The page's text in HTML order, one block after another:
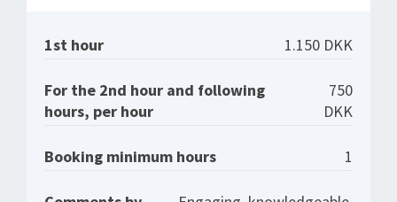
1st hour 1.150 DKK
For the 2nd hour and following
hours, per hour
750
DKK
Booking minimum hours 1